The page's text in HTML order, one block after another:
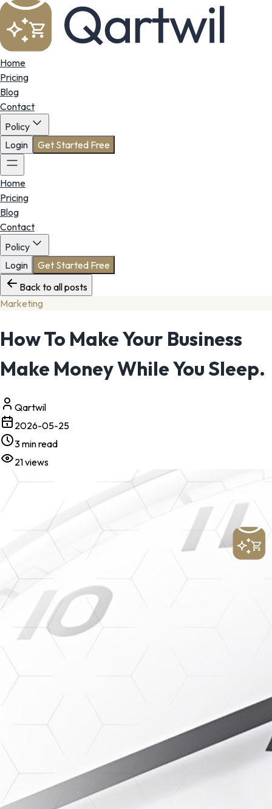
Home
Pricing
Blog
Contact
Policy
Login
Get Started Free
Home
Pricing
Blog
Contact
Policy
Login
Get Started Free
Back to all posts
Marketing
How To Make Your Business
Make Money While You Sleep.
Qartwil
2026-05-25
3min read
21views